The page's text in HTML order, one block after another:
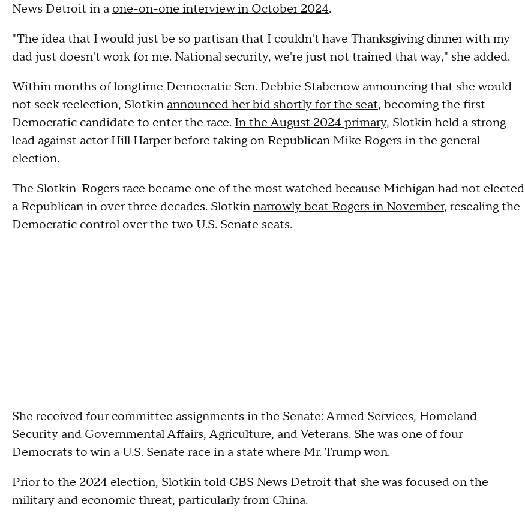
News Detroit in a one-on-one interview in October 2024.
"The idea that I would just be so partisan that I couldn't have Thanksgiving dinner with my
dad just doesn't work for me. National security, we're just not trained that way," she added.
Within months of longtime Democratic Sen. Debbie Stabenow announcing that she would
not seek reelection, Slotkin announced her bid shortly for the seat, becoming the first
Democratic candidate to enter the race. In the August 2024 primary, Slotkin held a strong
lead against actor Hill Harper before taking on Republican Mike Rogers in the general
election.
The Slotkin-Rogers race became one of the most watched because Michigan had not elected
a Republican in over three decades. Slotkinnarrowly beat Rogers in November, resealing the
Democratic control over the two U.S. Senate seats.
She received four committee assignments in the Senate: Armed Services, Homeland
Security and Governmental Affairs, Agriculture, and Veterans. She was one of four
Democrats to win a U.S. Senate race in a state where Mr. Trump won.
Prior to the 2024 election, Slotkin told CBS News Detroit that she was focused on the
military and economic threat, particularly from China.